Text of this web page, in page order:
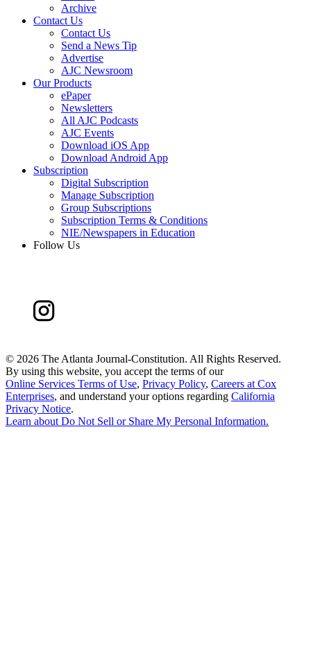
Archive
Contact Us
Contact Us
Send a News Tip
Advertise
AJC Newsroom
Our Products
ePaper
Newsletters
All AJC Podcasts
AJC Events
Download iOS App
Download Android App
Subscription
Digital Subscription
Manage Subscription
Group Subscriptions
Subscription Terms & Conditions
NIE/Newspapers in Education
Follow Us
© 2026 The Atlanta Journal-Constitution. All Rights Reserved.
By using this website, you accept the terms of our
Online Services Terms of Use, Privacy Policy, Careers at Cox
Enterprises, and understand your options regarding California
Privacy Notice.
Learn aboutDo Not Sell or Share My Personal Information.